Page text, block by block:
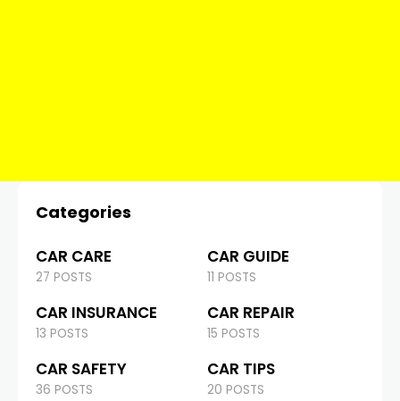
Categories
CAR CARE
27 POSTS
CAR GUIDE
11 POSTS
CAR INSURANCE
13 POSTS
CAR REPAIR
15 POSTS
CAR SAFETY
36 POSTS
CAR TIPS
20 POSTS